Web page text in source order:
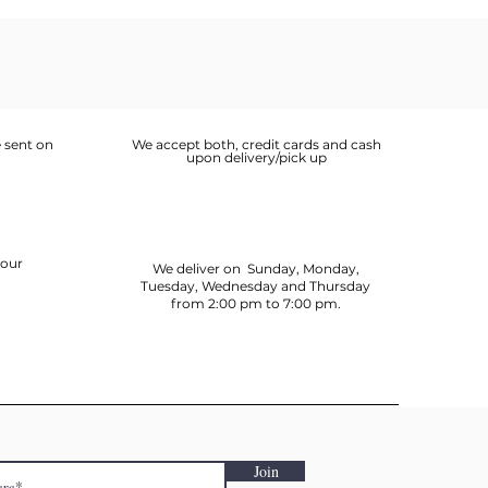
sent on
We accept both, credit cards and cash
upon delivery/pick up
We deliver on Sunday, Monday,
Tuesday, Wednesday and Thursday
from 2:00 pm to 7:00 pm.
Join